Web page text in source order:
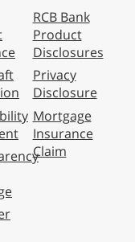
RCB Bank
Product
Disclosures
Privacy
Disclosure
Mortgage
Insurance
Claim